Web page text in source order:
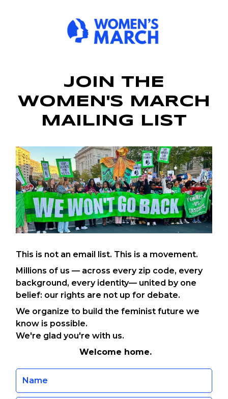
JOIN THE
WOMEN'S MARCH
MAILING LIST
This is not an email list. This is a movement.
Millions of us — across every zip code, every
background, every identity— united by one
belief: our rights are not up for debate.
We organize to build the feminist future we
know is possible.
We're glad you're with us.
Welcome home.